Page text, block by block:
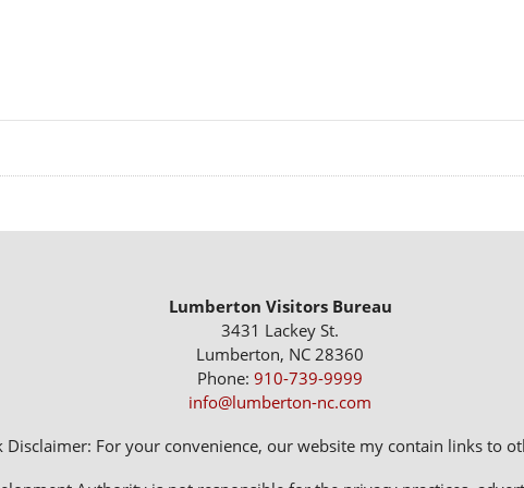
Lumberton Visitors Bureau
3431 Lackey St.
Lumberton, NC 28360
Phone: 910-739-9999
info@lumberton-nc.com
Disclaimer: For your convenience, our website my contain links to